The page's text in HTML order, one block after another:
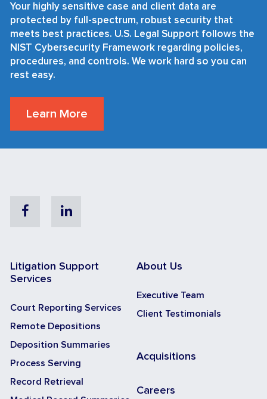
Your highly sensitive case and client data are
protected by full-spectrum, robust security that
meets best practices. U.S. Legal Support follows the
NIST Cybersecurity Framework regarding policies,
procedures, and controls. We work hard so you can
rest easy.
Learn More
FacebookLinkedin
Litigation Support
Services
Court Reporting Services
Remote Depositions
Deposition Summaries
Process Serving
Record Retrieval
About Us
Executive Team
Client Testimonials
Acquisitions
Careers